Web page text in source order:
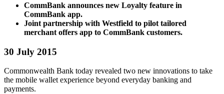
CommBank announces new Loyalty feature in
CommBank app.
Joint partnership with Westfield to pilot tailored
merchant offers app to CommBank customers.
30 July 2015
Commonwealth Bank today revealed two new innovations to take
the mobile wallet experience beyond everyday banking and
payments.